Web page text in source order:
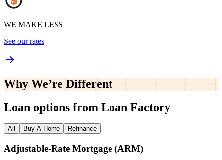
WE MAKE LESS
See our rates
Why We’re Different
Loan options from Loan Factory
All Buy A Home Refinance
Adjustable‑Rate Mortgage (ARM)